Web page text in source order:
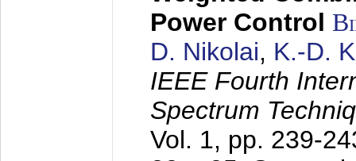
Power Control
D. Nikolai, K.-D.
IEEE Fourth
Spectrum
Vol. 1, pp. 239-